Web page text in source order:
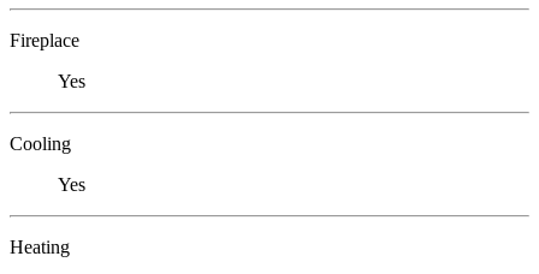
Fireplace
Yes
Cooling
Yes
Heating